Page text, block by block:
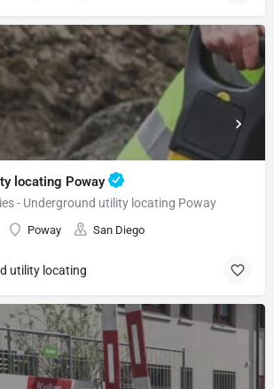
locating Poway
- Underground utility locating Poway
Poway San Diego
utility locating